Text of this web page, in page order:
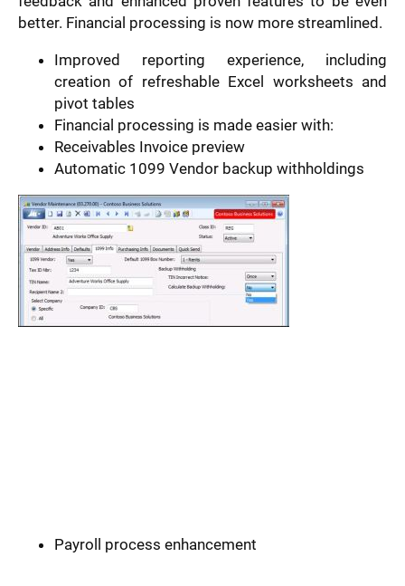
better. Financial processing is now more streamlined.
Improved reporting experience, including
creation of refreshable Excel worksheets and
pivot tables
Financial processing is made easier with:
Receivables Invoice preview
Automatic 1099 Vendor backup withholdings
Payroll process enhancement